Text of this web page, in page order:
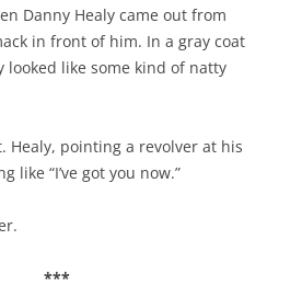
Danny Healy came out from
in front of him. In a gray coat
looked like some kind of natty
Healy, pointing a revolver at his
like “I’ve got you now.”
***